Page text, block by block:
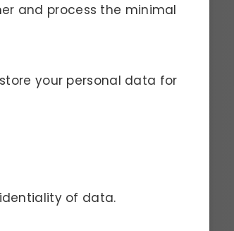
and process the minimal
your personal data for
of data.